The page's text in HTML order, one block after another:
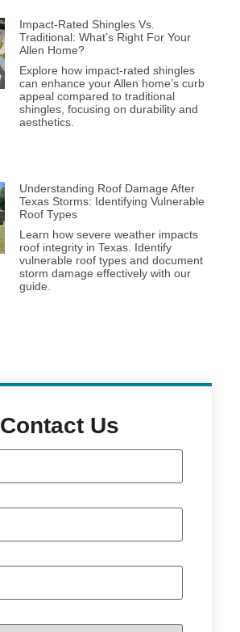
Impact-Rated Shingles Vs.
Traditional: What’s Right For Your
Allen Home?
Explore how impact-rated shingles
can enhance your Allen home’s curb
appeal compared to traditional
shingles, focusing on durability and
aesthetics.
Understanding Roof Damage After
Texas Storms: Identifying Vulnerable
Roof Types
Learn how severe weather impacts
roof integrity in Texas. Identify
vulnerable roof types and document
storm damage effectively with our
guide.
Contact Us